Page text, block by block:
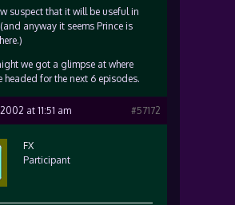
suspect that it will be useful in
anyway it seems Prince is
we got a glimpse at where
headed for the next 6 episodes.
at 11:51 am #57172
FX
Participant